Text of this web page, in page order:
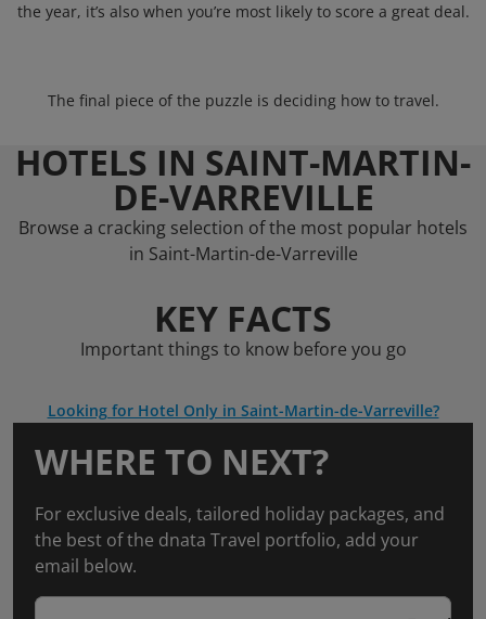
the year, it’s also when you’re most likely to score a great deal.
The final piece of the puzzle is deciding how to travel.
HOTELS IN SAINT-MARTIN-
DE-VARREVILLE
Browse a cracking selection of the most popular hotels
in Saint-Martin-de-Varreville
KEY FACTS
Important things to know before you go
Looking for Hotel Only in Saint-Martin-de-Varreville?
WHERE TO NEXT?
For exclusive deals, tailored holiday packages, and
the best of the dnata Travel portfolio, add your
email below.